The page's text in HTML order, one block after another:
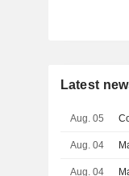
Latest
Aug. 05
Aug. 04
Aug. 04